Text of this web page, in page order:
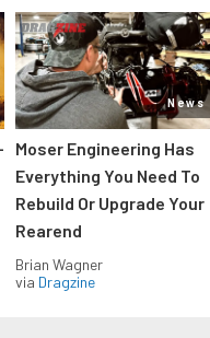
News
Moser Engineering Has
Everything You Need To
Rebuild Or Upgrade Your
Rearend
Brian Wagner
via Dragzine